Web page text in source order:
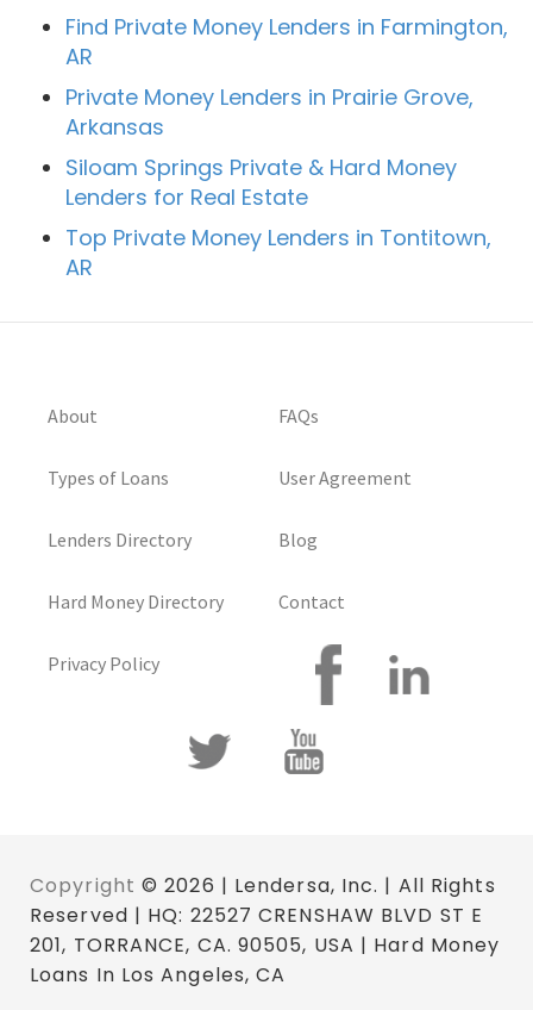
Find Private Money Lenders in Farmington,
AR
Private Money Lenders in Prairie Grove,
Arkansas
Siloam Springs Private & Hard Money
Lenders for Real Estate
Top Private Money Lenders in Tontitown,
AR
About
Types of Loans
Lenders Directory
Hard Money Directory
Privacy Policy
FAQs
User Agreement
Blog
Contact
Copyright © 2026 | Lendersa, Inc. | All Rights
Reserved | HQ: 22527 CRENSHAW BLVD ST E
201, TORRANCE, CA. 90505, USA | Hard Money
Loans In Los Angeles, CA